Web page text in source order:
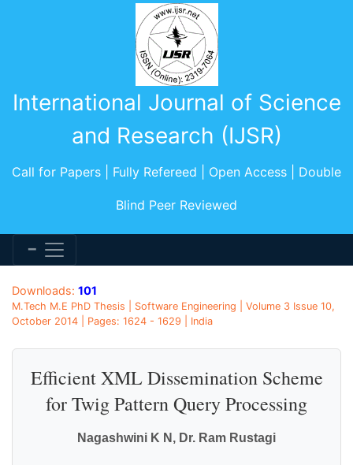
International Journal of Science
and Research (IJSR)
Call for Papers | Fully Refereed | Open Access | Double
Blind Peer Reviewed
Downloads: 101
M.Tech M.E PhD Thesis | Software Engineering | Volume 3 Issue 10,
October 2014 | Pages: 1624 - 1629 | India
Efficient XML Dissemination Scheme
for Twig Pattern Query Processing
Nagashwini K N, Dr. Ram Rustagi